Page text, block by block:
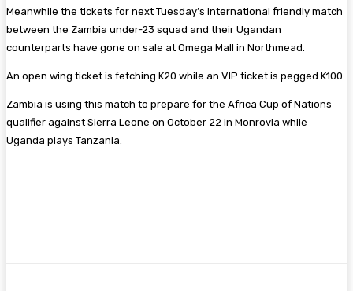
Meanwhile the tickets for next Tuesday’s international friendly match
between the Zambia under-23 squad and their Ugandan
counterparts have gone on sale at Omega Mall in Northmead.
An open wing ticket is fetching K20 while an VIP ticket is pegged K100.
Zambia is using this match to prepare for the Africa Cup of Nations
qualifier against Sierra Leone on October 22 in Monrovia while
Uganda plays Tanzania.